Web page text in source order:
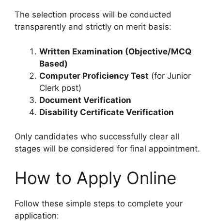
The selection process will be conducted
transparently and strictly on merit basis:
Written Examination (Objective/MCQ
Based)
Computer Proficiency Test (for Junior
Clerk post)
Document Verification
Disability Certificate Verification
Only candidates who successfully clear all
stages will be considered for final appointment.
How to Apply Online
Follow these simple steps to complete your
application: